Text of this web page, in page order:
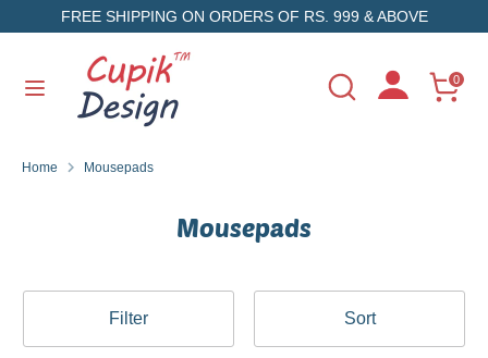
to
FREE SHIPPING ON ORDERS OF RS. 999 & ABOVE
Search
Search
store
0
SearchSearch
our
Home Mousepads
Mousepads
Filter Sort